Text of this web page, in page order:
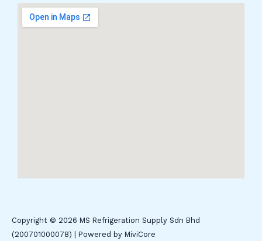
Copyright © 2026 MS Refrigeration Supply Sdn Bhd
(200701000078) | Powered by MiviCore